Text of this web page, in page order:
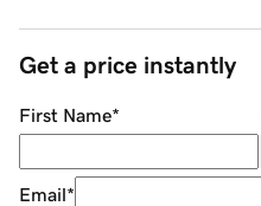
Get a price instantly
First Name*
Email*